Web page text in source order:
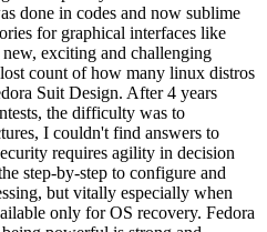
done in codes and now sublime
for graphical interfaces like
exciting and challenging
count of how many linux distros
Suit Design. After 4 years
the difficulty was to
I couldn't find answers to
requires agility in decision
step-by-step to configure and
but vitally especially when
only for OS recovery. Fedora